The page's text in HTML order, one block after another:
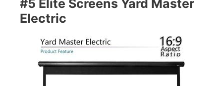
#5 Elite Screens Yard Master
Electric